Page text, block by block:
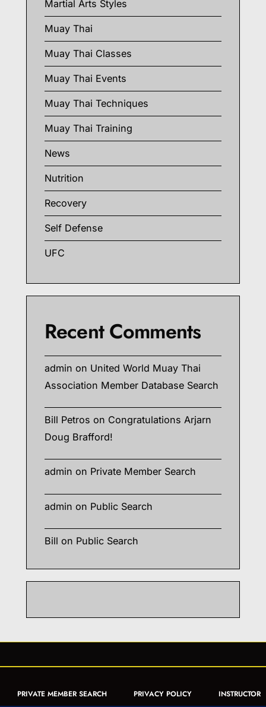
Martial Arts Styles
Muay Thai
Muay Thai Classes
Muay Thai Events
Muay Thai Techniques
Muay Thai Training
News
Nutrition
Recovery
Self Defense
UFC
Recent Comments
admin on United World Muay Thai
Association Member Database Search
Bill Petros on Congratulations Arjarn
Doug Brafford!
admin on Private Member Search
admin on Public Search
Bill on Public Search
PRIVATE MEMBER SEARCH PRIVACY POLICY
INSTRUCTOR